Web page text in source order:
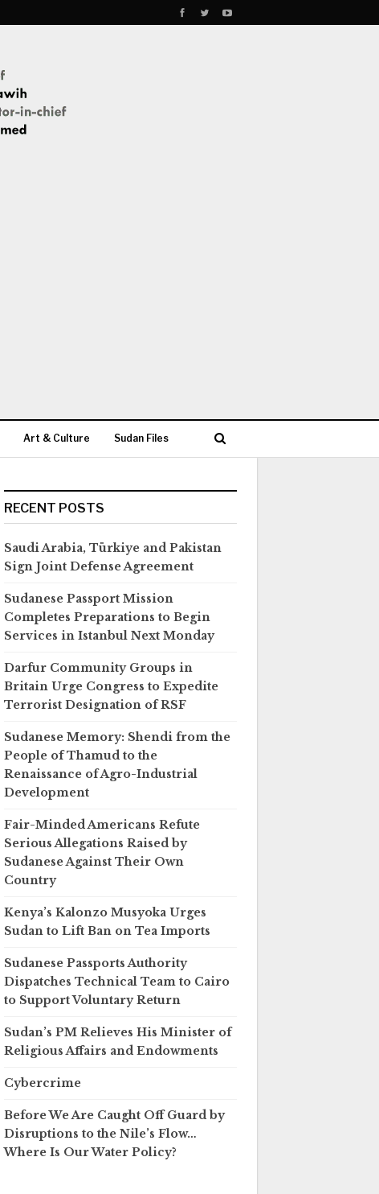
Art & Culture Sudan Files
RECENT POSTS
Saudi Arabia, Türkiye and Pakistan
Sign Joint Defense Agreement
Sudanese Passport Mission
Completes Preparations to Begin
Services in Istanbul Next Monday
Darfur Community Groups in
Britain Urge Congress to Expedite
Terrorist Designation of RSF
Sudanese Memory: Shendi from the
People of Thamud to the
Renaissance of Agro-Industrial
Development
Fair-Minded Americans Refute
Serious Allegations Raised by
Sudanese Against Their Own
Country
Kenya’s Kalonzo Musyoka Urges
Sudan to Lift Ban on Tea Imports
Sudanese Passports Authority
Dispatches Technical Team to Cairo
to Support Voluntary Return
Sudan’s PM Relieves His Minister of
Religious Affairs and Endowments
Cybercrime
Before We Are Caught Off Guard by
Disruptions to the Nile’s Flow…
Where Is Our Water Policy?